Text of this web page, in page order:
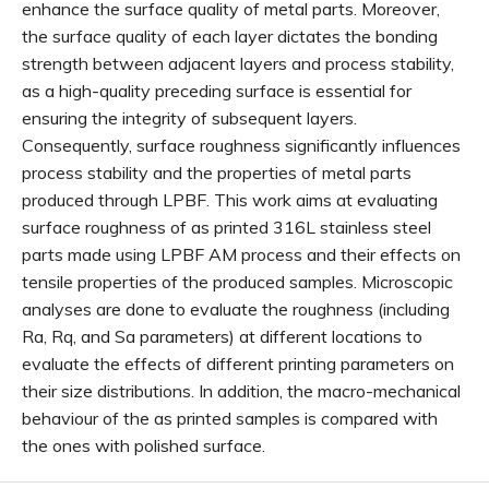
enhance the surface quality of metal parts. Moreover,
the surface quality of each layer dictates the bonding
strength between adjacent layers and process stability,
as a high-quality preceding surface is essential for
ensuring the integrity of subsequent layers.
Consequently, surface roughness significantly influences
process stability and the properties of metal parts
produced through LPBF. This work aims at evaluating
surface roughness of as printed 316L stainless steel
parts made using LPBF AM process and their effects on
tensile properties of the produced samples. Microscopic
analyses are done to evaluate the roughness (including
Ra, Rq, and Sa parameters) at different locations to
evaluate the effects of different printing parameters on
their size distributions. In addition, the macro-mechanical
behaviour of the as printed samples is compared with
the ones with polished surface.